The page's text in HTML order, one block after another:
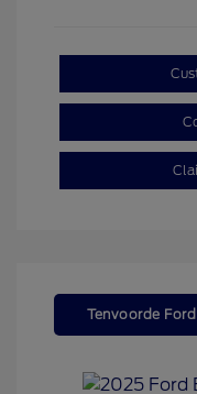
Tenvoorde